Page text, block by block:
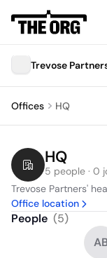
Trevose
Offices HQ
HQ
5 people · 0
Trevose Partners'
Office location
People (5)